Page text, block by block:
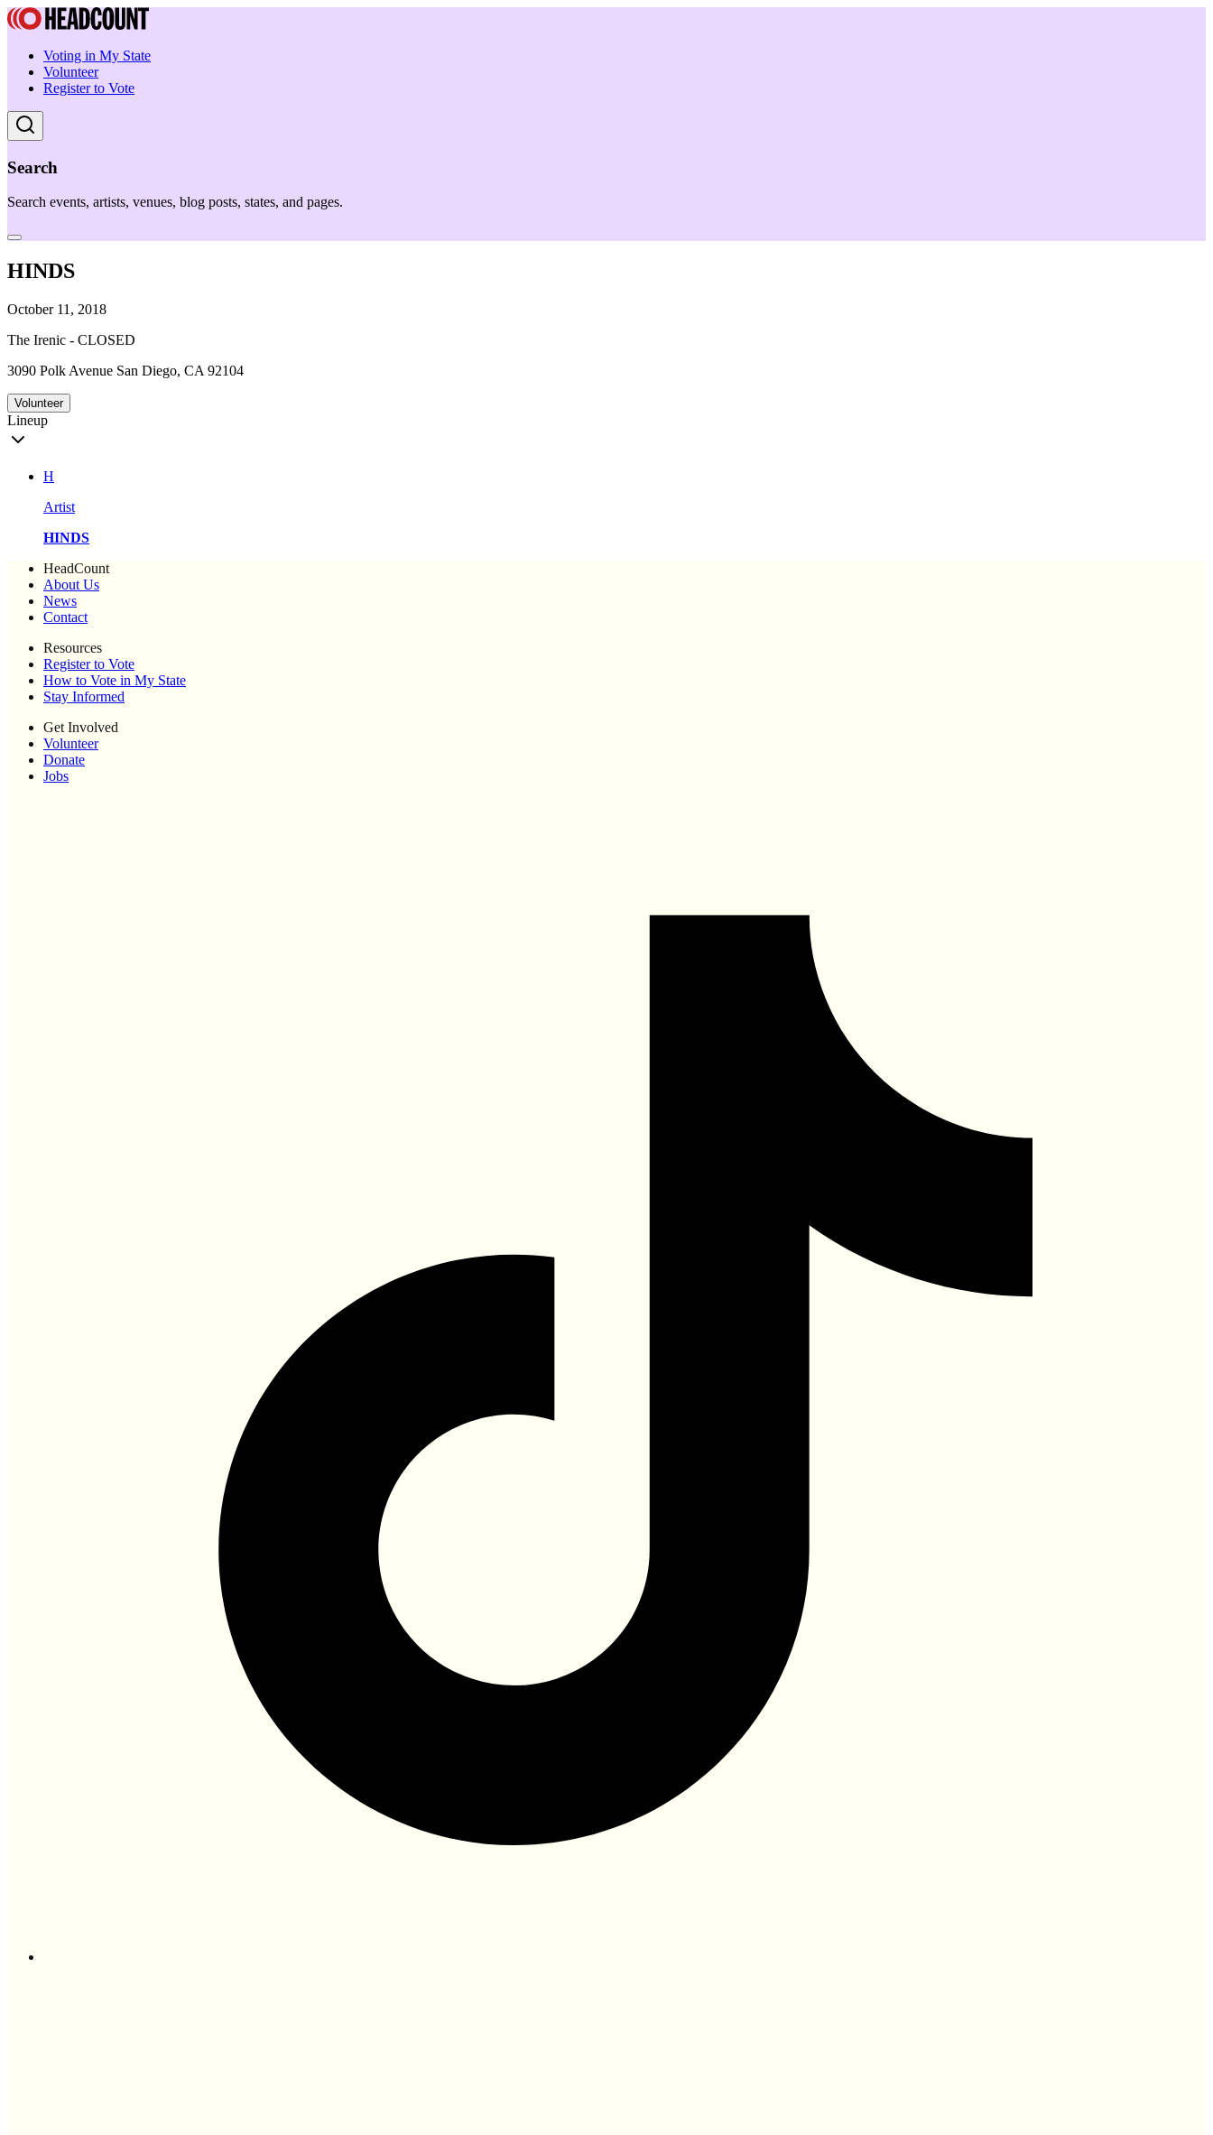
Voting in My State
Volunteer
Register to Vote
Search
Search events, artists, venues, blog posts, states, and pages.
HINDS
October 11, 2018
The Irenic - CLOSED
3090 Polk Avenue San Diego, CA 92104
Volunteer
Lineup
H
Artist
HINDS
HeadCount
About Us
News
Contact
Resources
Register to Vote
How to Vote in My State
Stay Informed
Get Involved
Volunteer
Donate
Jobs